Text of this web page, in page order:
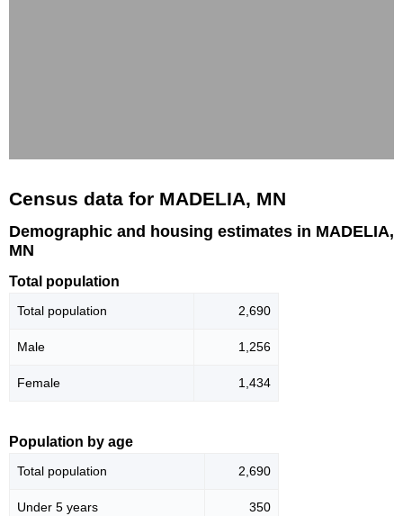
Census data for MADELIA, MN
Demographic and housing estimates in MADELIA,
MN
Total population
Total population 2,690
Male 1,256
Female 1,434
Population by age
Total population 2,690
Under 5 years 350